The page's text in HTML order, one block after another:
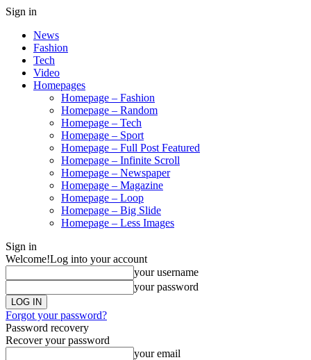
Sign in
News
Fashion
Tech
Video
Homepages
Homepage – Fashion
Homepage – Random
Homepage – Tech
Homepage – Sport
Homepage – Full Post Featured
Homepage – Infinite Scroll
Homepage – Newspaper
Homepage – Magazine
Homepage – Loop
Homepage – Big Slide
Homepage – Less Images
Sign in
Welcome!Log into your account
your username
your password
Forgot your password?
Password recovery
Recover your password
your email